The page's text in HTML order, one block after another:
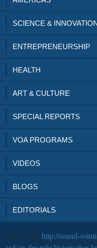
SCIENCE &
ENTREPRENEURSHIP
HEALTH
ART & CULTURE
SPECIAL REPORTS
VOA PROGRAMS
VIDEOS
BLOGS
EDITORIALS
For second http://sound-